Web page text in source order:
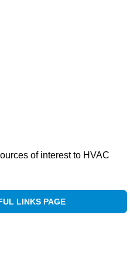
of interest to HVAC
LINKS PAGE